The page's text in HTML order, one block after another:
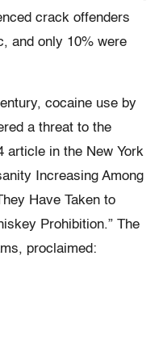
crack offenders
and only 10% were
cocaine use by
a threat to the
article in the New York
Increasing Among
Have Taken to
Prohibition.” The
proclaimed: